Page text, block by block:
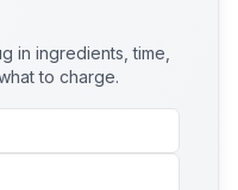
in ingredients, time,
to charge.